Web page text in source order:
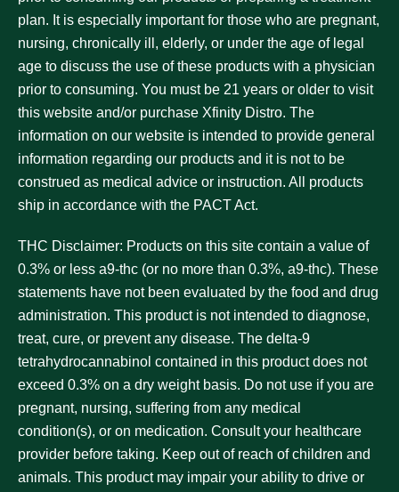
plan. It is especially important for those who are pregnant,
nursing, chronically ill, elderly, or under the age of legal
age to discuss the use of these products with a physician
prior to consuming. You must be 21 years or older to visit
this website and/or purchase Xfinity Distro. The
information on our website is intended to provide general
information regarding our products and it is not to be
construed as medical advice or instruction. All products
ship in accordance with the PACT Act.
THC Disclaimer: Products on this site contain a value of
0.3% or less a9-thc (or no more than 0.3%, a9-thc). These
statements have not been evaluated by the food and drug
administration. This product is not intended to diagnose,
treat, cure, or prevent any disease. The delta-9
tetrahydrocannabinol contained in this product does not
exceed 0.3% on a dry weight basis. Do not use if you are
pregnant, nursing, suffering from any medical
condition(s), or on medication. Consult your healthcare
provider before taking. Keep out of reach of children and
animals. This product may impair your ability to drive or